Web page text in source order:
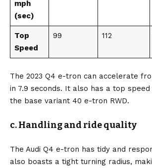
mph
(sec)
Top
Speed
99 112
The 2023 Q4 e-tron can accelerate
in 7.9 seconds. It also has a top
the base variant 40 e-tron RWD.
c. Handling and ride quality
The Audi Q4 e-tron has tidy and
also boasts a tight turning radius,